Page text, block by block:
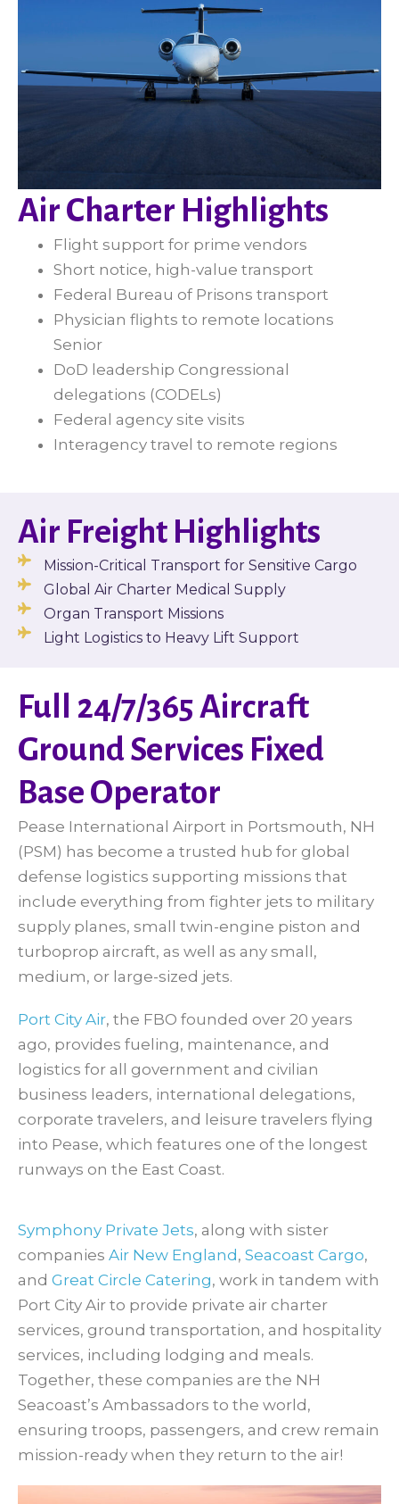
Air Charter Highlights
Flight support for prime vendors
Short notice, high-value transport
Federal Bureau of Prisons transport
Physician flights to remote locations
Senior
DoD leadership Congressional
delegations (CODELs)
Federal agency site visits
Interagency travel to remote regions
Air Freight Highlights
Mission-Critical Transport for Sensitive Cargo
Global Air Charter Medical Supply
Organ Transport Missions
Light Logistics to Heavy Lift Support
Full 24/7/365 Aircraft
Ground Services Fixed
Base Operator
Pease International Airport in Portsmouth, NH
(PSM) has become a trusted hub for global
defense logistics supporting missions that
include everything from fighter jets to military
supply planes, small twin-engine piston and
turboprop aircraft, as well as any small,
medium, or large-sized jets.
Port City Air, the FBO founded over 20 years
ago, provides fueling, maintenance, and
logistics for all government and civilian
business leaders, international delegations,
corporate travelers, and leisure travelers flying
into Pease, which features one of the longest
runways on the East Coast.
Symphony Private Jets, along with sister
companies Air New England , Seacoast Cargo,
and Great Circle Catering, work in tandem with
Port City Air to provide private air charter
services, ground transportation, and hospitality
services, including lodging and meals.
Together, these companies are the NH
Seacoast’s Ambassadors to the world,
ensuring troops, passengers, and crew remain
mission-ready when they return to the air!